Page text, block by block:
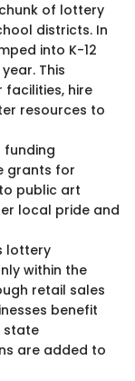
of lottery
districts. In
into K-12
This
facilities, hire
resources to
funding
grants for
public art
local pride and
lottery
within the
retail sales
benefit
state
are added to